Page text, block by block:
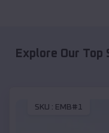
Explore Our
SKU : EMB#1